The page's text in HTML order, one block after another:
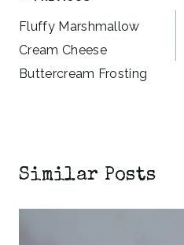
navigation
Fluffy Marshmallow
Cream Cheese
Buttercream Frosting
Similar Posts